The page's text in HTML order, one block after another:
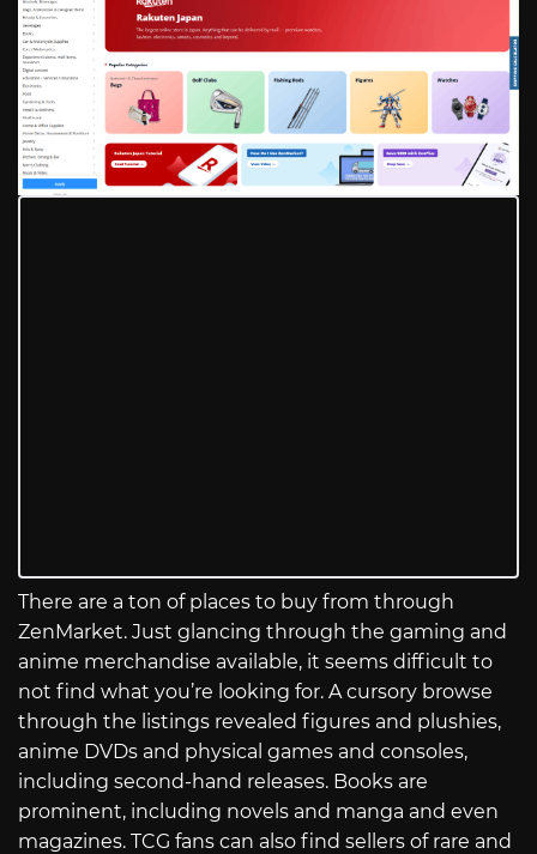
There are a ton of places to buy from through
ZenMarket. Just glancing through the gaming and
anime merchandise available, it seems difficult to
not find what you’re looking for. A cursory browse
through the listings revealed figures and plushies,
anime DVDs and physical games and consoles,
including second-hand releases. Books are
prominent, including novels and manga and even
magazines. TCG fans can also find sellers of rare and